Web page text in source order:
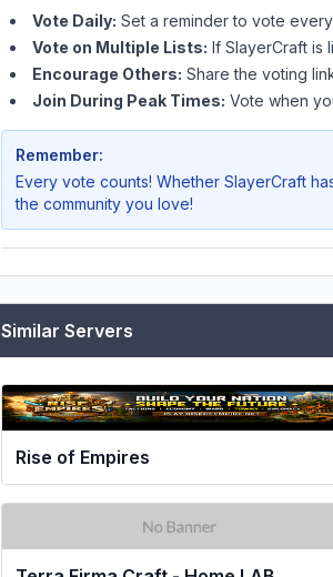
Vote Daily: Set a reminder to vote
Vote on Multiple Lists: If SlayerCraft is
Encourage Others: Share the voting
Join During Peak Times: Vote when
Remember:
Every vote counts! Whether SlayerCraft
the community you love!
Similar Servers
Rise of Empires